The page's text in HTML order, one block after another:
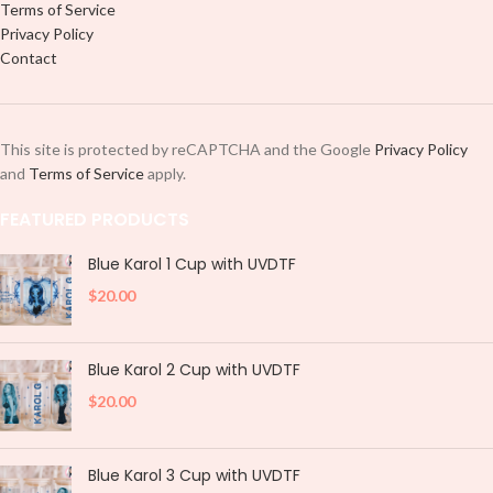
Terms of Service
Privacy Policy
Contact
This site is protected by reCAPTCHA and the Google Privacy Policy
and Terms of Serviceapply.
Blue Karol 1 Cup with UVDTF
$20.00
Blue Karol 2 Cup with UVDTF
$20.00
Blue Karol 3 Cup with UVDTF